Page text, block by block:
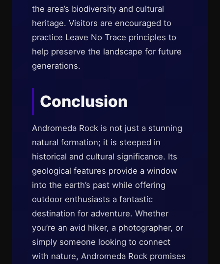
the area’s biodiversity and cultural
heritage. Visitors are encouraged to
practice Leave No Trace principles to
help preserve the landscape for future
generations.
Conclusion
Andromeda Rock is not just a stunning
natural formation; it is steeped in
historical and cultural significance. Its
geological features provide a window
into the earth’s past while offering
outdoor enthusiasts a fantastic
destination for adventure. Whether
you’re an avid hiker, a photographer, or
simply someone looking to connect
with nature, Andromeda Rock promises